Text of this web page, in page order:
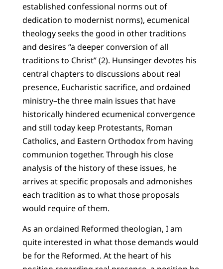
established confessional norms out of
dedication to modernist norms), ecumenical
theology seeks the good in other traditions
and desires “a deeper conversion of all
traditions to Christ” (2). Hunsinger devotes his
central chapters to discussions about real
presence, Eucharistic sacrifice, and ordained
ministry–the three main issues that have
historically hindered ecumenical convergence
and still today keep Protestants, Roman
Catholics, and Eastern Orthodox from having
communion together. Through his close
analysis of the history of these issues, he
arrives at specific proposals and admonishes
each tradition as to what those proposals
would require of them.
As an ordained Reformed theologian, I am
quite interested in what those demands would
be for the Reformed. At the heart of his